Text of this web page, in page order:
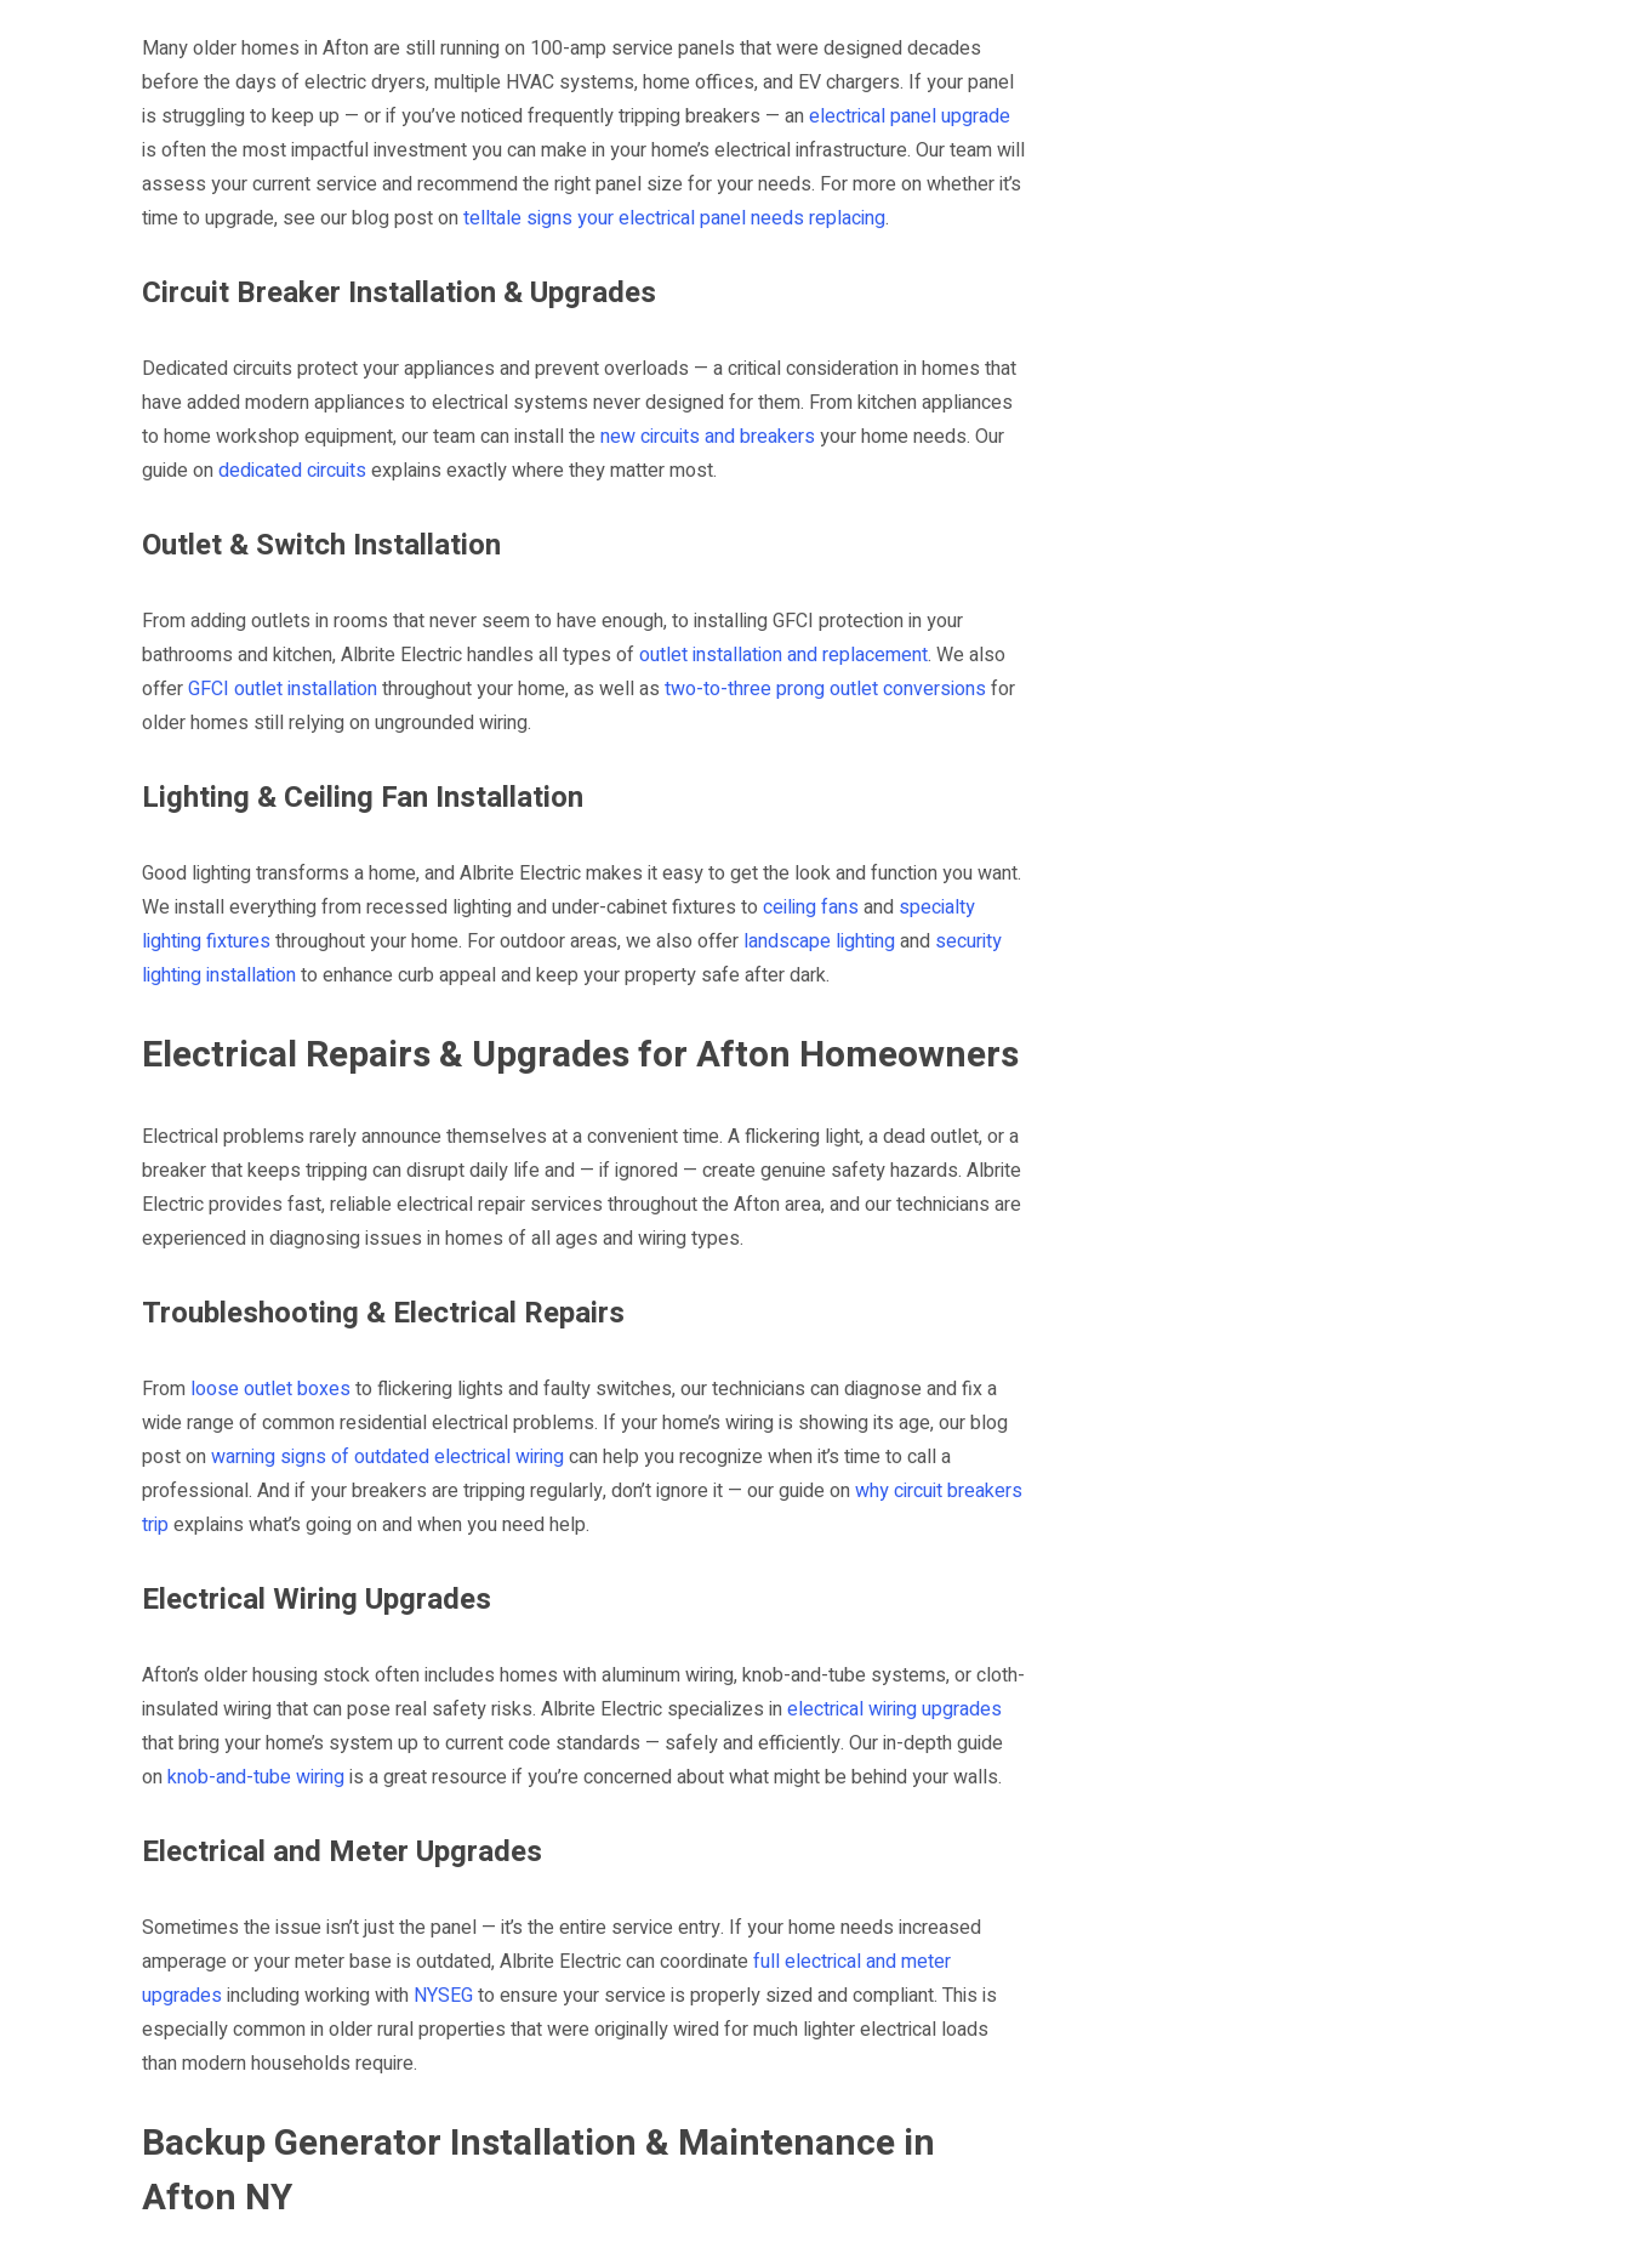
Many older homes in Afton are still running on 100-amp service panels that were designed decades
before the days of electric dryers, multiple HVAC systems, home offices, and EV chargers. If your panel
is struggling to keep up — or if you’ve noticed frequently tripping breakers — anelectrical panel upgrade
is often the most impactful investment you can make in your home’s electrical infrastructure. Our team will
assess your current service and recommend the right panel size for your needs. For more on whether it’s
time to upgrade, see our blog post ontelltale signs your electrical panel needs replacing.
Circuit Breaker Installation & Upgrades
Dedicated circuits protect your appliances and prevent overloads — a critical consideration in homes that
have added modern appliances to electrical systems never designed for them. From kitchen appliances
to home workshop equipment, our team can install the new circuits and breakers your home needs. Our
guide ondedicated circuits explains exactly where they matter most.
Outlet & Switch Installation
From adding outlets in rooms that never seem to have enough, to installing GFCI protection in your
bathrooms and kitchen, Albrite Electric handles all types ofoutlet installation and replacement. We also
offerGFCI outlet installationthroughout your home, as well as two-to-three prong outlet conversions for
older homes still relying on ungrounded wiring.
Lighting & Ceiling Fan Installation
Good lighting transforms a home, and Albrite Electric makes it easy to get the look and function you want.
We install everything from recessed lighting and under-cabinet fixtures to ceiling fans and specialty
lighting fixtures throughout your home. For outdoor areas, we also offer landscape lightingand security
lighting installationto enhance curb appeal and keep your property safe after dark.
Electrical Repairs & Upgrades for Afton Homeowners
Electrical problems rarely announce themselves at a convenient time. A flickering light, a dead outlet, or a
breaker that keeps tripping can disrupt daily life and — if ignored — create genuine safety hazards. Albrite
Electric provides fast, reliable electrical repair services throughout the Afton area, and our technicians are
experienced in diagnosing issues in homes of all ages and wiring types.
Troubleshooting & Electrical Repairs
From loose outlet boxes to flickering lights and faulty switches, our technicians can diagnose and fix a
wide range of common residential electrical problems. If your home’s wiring is showing its age, our blog
post onwarning signs of outdated electrical wiringcan help you recognize when it’s time to call a
professional. And if your breakers are tripping regularly, don’t ignore it — our guide onwhy circuit breakers
tripexplains what’s going on and when you need help.
Electrical Wiring Upgrades
Afton’s older housing stock often includes homes with aluminum wiring, knob-and-tube systems, or cloth-
insulated wiring that can pose real safety risks. Albrite Electric specializes inelectrical wiring upgrades
that bring your home’s system up to current code standards — safely and efficiently. Our in-depth guide
onknob-and-tube wiringis a great resource if you’re concerned about what might be behind your walls.
Electrical and Meter Upgrades
Sometimes the issue isn’t just the panel — it’s the entire service entry. If your home needs increased
amperage or your meter base is outdated, Albrite Electric can coordinate full electrical and meter
upgrades including working with NYSEGto ensure your service is properly sized and compliant. This is
especially common in older rural properties that were originally wired for much lighter electrical loads
than modern households require.
Backup Generator Installation & Maintenance in
Afton NY